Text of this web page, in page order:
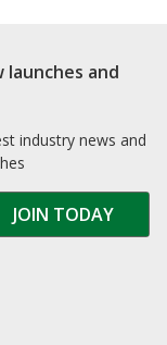
launches and
industry news and